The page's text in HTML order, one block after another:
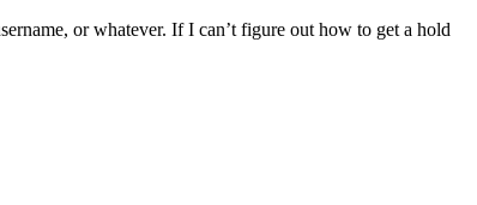
or whatever. If I can’t figure out how to get a hold